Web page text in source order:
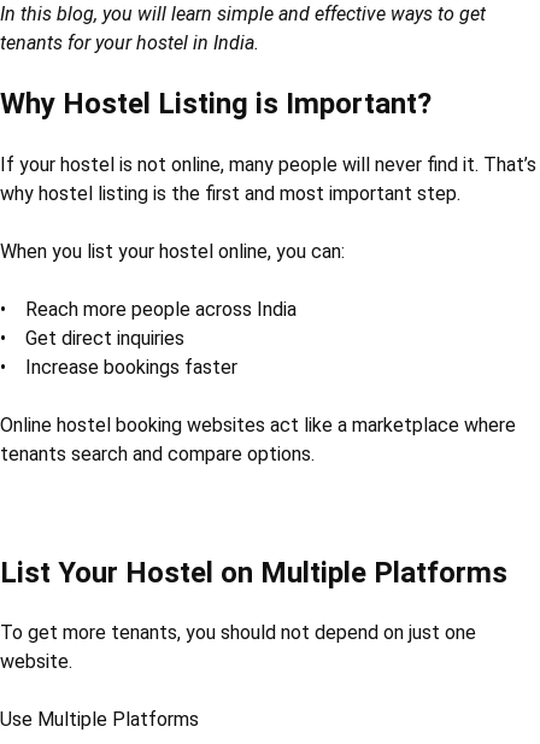
In this blog, you will learn simple and effective ways to get
tenants for your hostel in India.
Why Hostel Listing is Important?
If your hostel is not online, many people will never find it. That’s
why hostel listing is the first and most important step.
When you list your hostel online, you can:
• Reach more people across India
• Get direct inquiries
• Increase bookings faster
Online hostel booking websites act like a marketplace where
tenants search and compare options.
List Your Hostel on Multiple Platforms
To get more tenants, you should not depend on just one
website.
Use Multiple Platforms